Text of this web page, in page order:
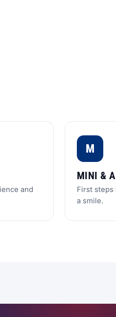
and
M
MINI &
First steps
a smile.